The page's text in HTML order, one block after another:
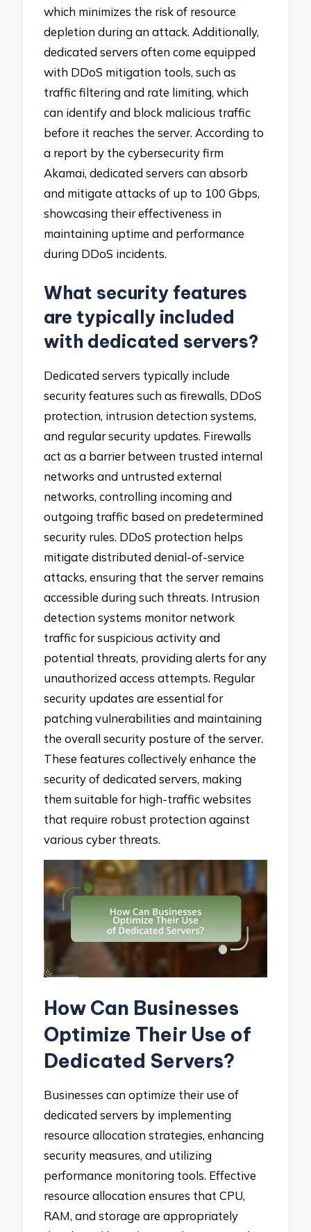
which minimizes the risk of resource
depletion during an attack. Additionally,
dedicated servers often come equipped
with DDoS mitigation tools, such as
traffic filtering and rate limiting, which
can identify and block malicious traffic
before it reaches the server. According to
a report by the cybersecurity firm
Akamai, dedicated servers can absorb
and mitigate attacks of up to 100 Gbps,
showcasing their effectiveness in
maintaining uptime and performance
during DDoS incidents.
What security features
are typically included
with dedicated servers?
Dedicated servers typically include
security features such as firewalls, DDoS
protection, intrusion detection systems,
and regular security updates. Firewalls
act as a barrier between trusted internal
networks and untrusted external
networks, controlling incoming and
outgoing traffic based on predetermined
security rules. DDoS protection helps
mitigate distributed denial-of-service
attacks, ensuring that the server remains
accessible during such threats. Intrusion
detection systems monitor network
traffic for suspicious activity and
potential threats, providing alerts for any
unauthorized access attempts. Regular
security updates are essential for
patching vulnerabilities and maintaining
the overall security posture of the server.
These features collectively enhance the
security of dedicated servers, making
them suitable for high-traffic websites
that require robust protection against
various cyber threats.
How Can Businesses
Optimize Their Use of
Dedicated Servers?
Businesses can optimize their use of
dedicated servers by implementing
resource allocation strategies, enhancing
security measures, and utilizing
performance monitoring tools. Effective
resource allocation ensures that CPU,
RAM, and storage are appropriately